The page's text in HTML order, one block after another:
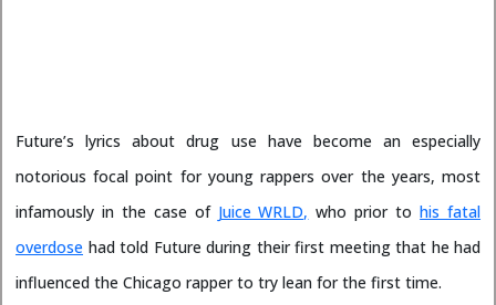
Future’s lyrics about drug use have become an especially
notorious focal point for young rappers over the years, most
infamously in the case of Juice WRLD, who prior tohis fatal
overdose had told Future during their first meeting that he had
influenced the Chicago rapper to try lean for the first time.